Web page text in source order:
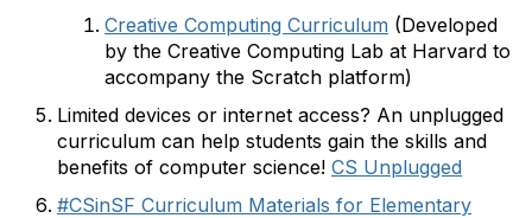
Creative Computing Curriculum (Developed
by the Creative Computing Lab at Harvard to
accompany the Scratch platform)
Limited devices or internet access? An unplugged
curriculum can help students gain the skills and
benefits of computer science! CS Unplugged
#CSinSF Curriculum Materials for Elementary